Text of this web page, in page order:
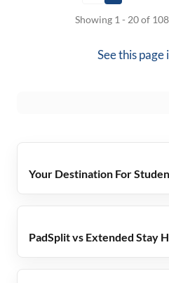
Showing 1 - 20 of
See this page
Your Destination For
PadSplit vs Extended Stay